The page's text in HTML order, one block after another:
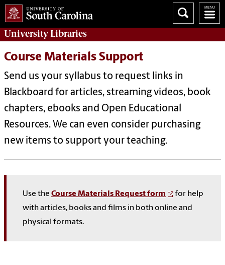
UniversityLibraries
Course Materials Support
Send us your syllabus to request links in
Blackboard for articles, streaming videos, book
chapters, ebooks and Open Educational
Resources. We can even consider purchasing
new items to support your teaching.
Use the Course Materials Request form
for help
with articles, books and films in both online and
physical formats.